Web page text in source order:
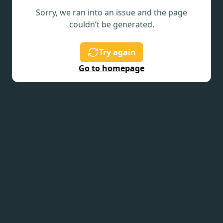
Sorry, we ran into an issue and the page
couldn’t be generated.
Try again
Go to homepage